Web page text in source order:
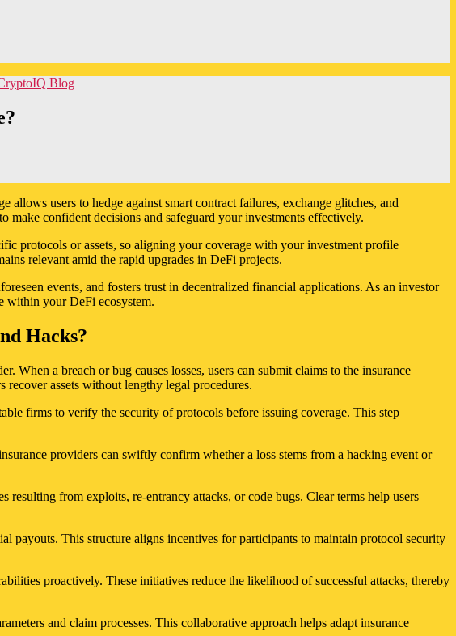
Blog
users to hedge against smart contract failures, exchange glitches, and
make confident decisions and safeguard your investments effectively.
protocols or assets, so aligning your coverage with your investment profile
relevant amid the rapid upgrades in DeFi projects.
events, and fosters trust in decentralized financial applications. As an investor
within your DeFi ecosystem.
Hacks?
a breach or bug causes losses, users can submit claims to the insurance
recover assets without lengthy legal procedures.
firms to verify the security of protocols before issuing coverage. This step
providers can swiftly confirm whether a loss stems from a hacking event or
from exploits, re-entrancy attacks, or code bugs. Clear terms help users
payouts. This structure aligns incentives for participants to maintain protocol security
proactively. These initiatives reduce the likelihood of successful attacks, thereby
and claim processes. This collaborative approach helps adapt insurance